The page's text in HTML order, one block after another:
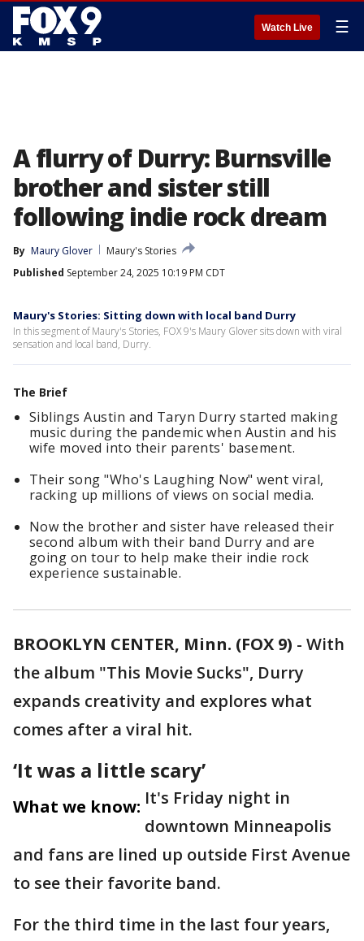
Watch Live ☰
A flurry of Durry: Burnsville
brother and sister still
following indie rock dream
By Maury Glover
Maury's Stories
Published September 24, 2025 10:19 PM CDT
Maury's Stories: Sitting down with local band Durry
In this segment of Maury's Stories, FOX 9's Maury Glover sits down with viral
sensation and local band, Durry.
The Brief
Siblings Austin and Taryn Durry started making
music during the pandemic when Austin and his
wife moved into their parents' basement.
Their song "Who's Laughing Now" went viral,
racking up millions of views on social media.
Now the brother and sister have released their
second album with their band Durry and are
going on tour to help make their indie rock
experience sustainable.
BROOKLYN CENTER, Minn. (FOX 9) - With
the album "This Movie Sucks", Durry
expands creativity and explores what
comes after a viral hit.
‘It was a little scary’
What we know: It's Friday night in
downtown Minneapolis
and fans are lined up outside First Avenue
to see their favorite band.
For the third time in the last four years,